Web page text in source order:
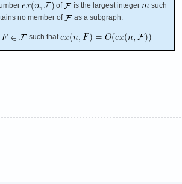
of is the largest integer
such
no member of as a subgraph.
such that .